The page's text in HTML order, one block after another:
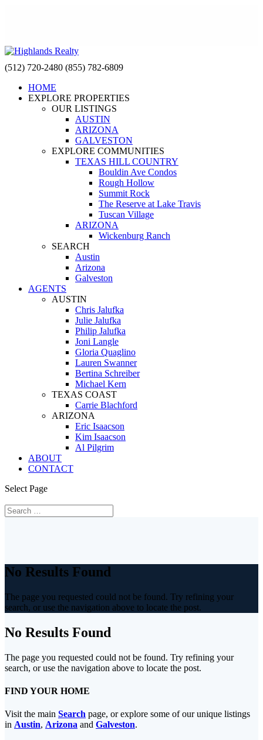
(512) 720-2480 (855) 782-6809
HOME
EXPLORE PROPERTIES
OUR LISTINGS
AUSTIN
ARIZONA
GALVESTON
EXPLORE COMMUNITIES
TEXAS HILL COUNTRY
Bouldin Ave Condos
Rough Hollow
Summit Rock
The Reserve at Lake Travis
Tuscan Village
ARIZONA
Wickenburg Ranch
SEARCH
Austin
Arizona
Galveston
AGENTS
AUSTIN
Chris Jalufka
Julie Jalufka
Philip Jalufka
Joni Langle
Gloria Quaglino
Lauren Swanner
Bertina Schreiber
Michael Kern
TEXAS COAST
Carrie Blachford
ARIZONA
Eric Isaacson
Kim Isaacson
Al Pilgrim
ABOUT
CONTACT
Select Page
No Results Found
The page you requested could not be found. Try refining your
search, or use the navigation above to locate the post.
No Results Found
The page you requested could not be found. Try refining your
search, or use the navigation above to locate the post.
FIND YOUR HOME
Visit the main Search page, or explore some of our unique listings
in Austin, Arizona and Galveston.